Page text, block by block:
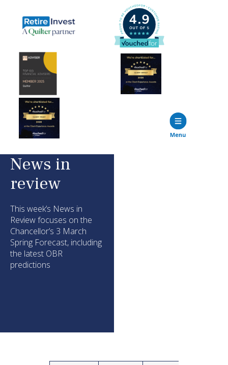
News in
review
This week’s News in
Review focuses on the
Chancellor’s 3 March
Spring Forecast, including
the latest OBR
predictions